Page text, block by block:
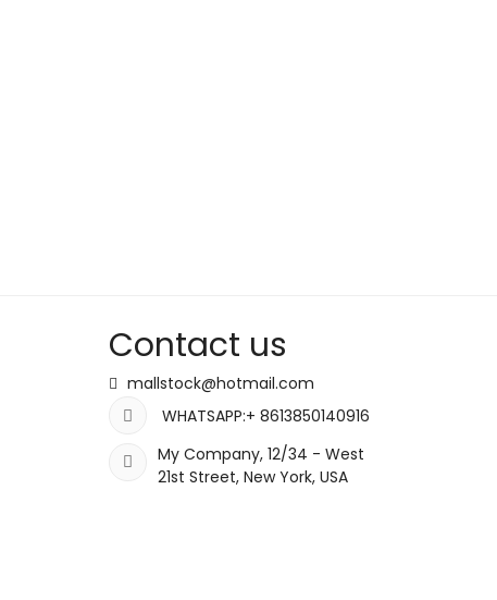
Contact us
mallstock@hotmail.com
WHATSAPP:+ 8613850140916
My Company, 12/34 - West
21st Street, New York, USA